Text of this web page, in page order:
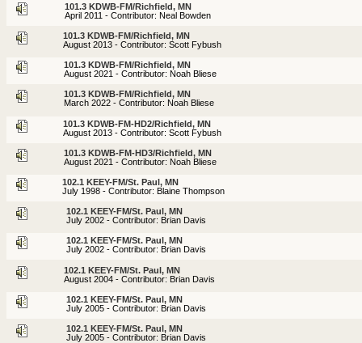
101.3 KDWB-FM/Richfield, MN
April 2011 - Contributor: Neal Bowden
101.3 KDWB-FM/Richfield, MN
August 2013 - Contributor: Scott Fybush
101.3 KDWB-FM/Richfield, MN
August 2021 - Contributor: Noah Bliese
101.3 KDWB-FM/Richfield, MN
March 2022 - Contributor: Noah Bliese
101.3 KDWB-FM-HD2/Richfield, MN
August 2013 - Contributor: Scott Fybush
101.3 KDWB-FM-HD3/Richfield, MN
August 2021 - Contributor: Noah Bliese
102.1 KEEY-FM/St. Paul, MN
July 1998 - Contributor: Blaine Thompson
102.1 KEEY-FM/St. Paul, MN
July 2002 - Contributor: Brian Davis
102.1 KEEY-FM/St. Paul, MN
July 2002 - Contributor: Brian Davis
102.1 KEEY-FM/St. Paul, MN
August 2004 - Contributor: Brian Davis
102.1 KEEY-FM/St. Paul, MN
July 2005 - Contributor: Brian Davis
102.1 KEEY-FM/St. Paul, MN
July 2005 - Contributor: Brian Davis